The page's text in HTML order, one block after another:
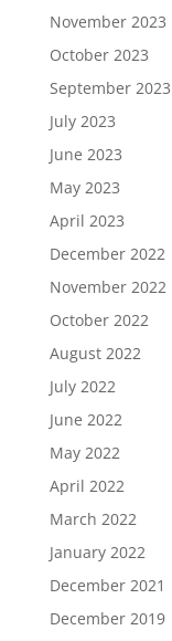
November 2023
October 2023
September 2023
July 2023
June 2023
May 2023
April 2023
December 2022
November 2022
October 2022
August 2022
July 2022
June 2022
May 2022
April 2022
March 2022
January 2022
December 2021
December 2019